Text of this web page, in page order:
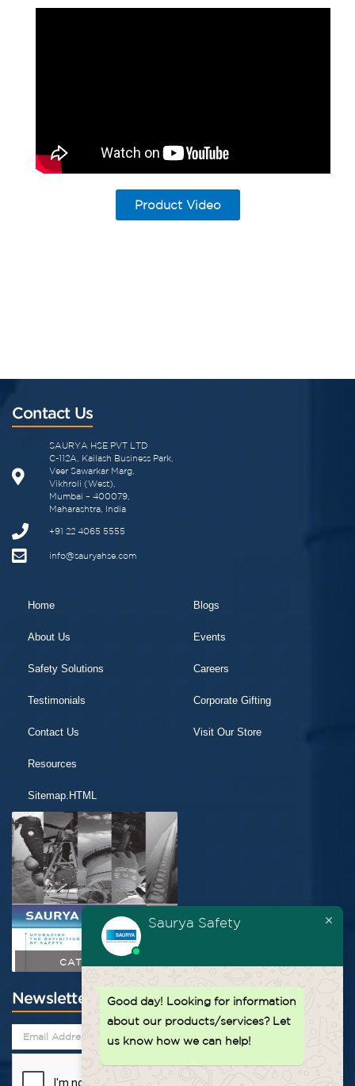
Product Video
Contact Us
SAURYA HSE PVT LTD
C-112A, Kailash Business Park,
Veer Sawarkar Marg,
Vikhroli (West),
Mumbai – 400079,
Maharashtra, India
+91 22 4065 5555
info@sauryahse.com
Home
About Us
Safety Solutions
Testimonials
Contact Us
Resources
Sitemap.HTML
Blogs
Events
Careers
Corporate Gifting
Visit Our Store
CATALOGUE
Newsletter
Saurya Safety
Good day! Looking for information
about our products/services? Let
us know how we can help!